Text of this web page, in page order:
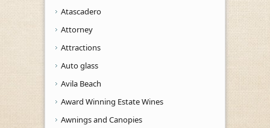
Atascadero
Attorney
Attractions
Auto glass
Avila Beach
Award Winning Estate Wines
Awnings and Canopies